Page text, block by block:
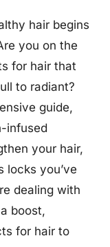
hair begins
you on the
for hair that
to radiant?
guide,
infused
your hair,
locks you’ve
dealing with
boost,
for hair to